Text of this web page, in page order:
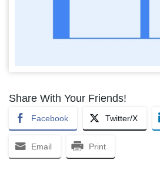
Share With Your Friends!
Facebook Twitter/X
Email Print